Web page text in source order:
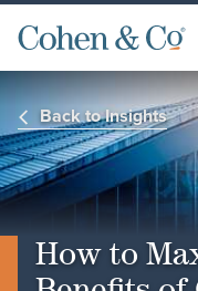
Back to Insights
How to